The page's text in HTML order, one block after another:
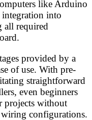
like Arduino
into
all required
provided by a
of use. With pre-
straightforward
even beginners
projects without
configurations.